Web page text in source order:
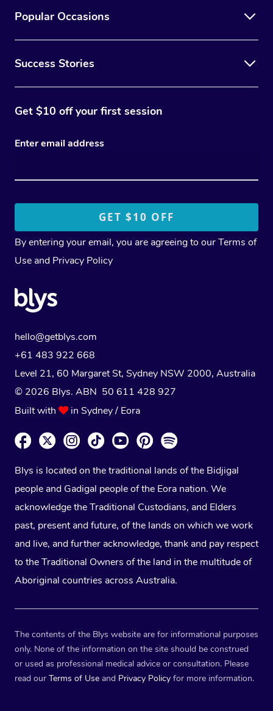
Popular Occasions
Success Stories
Get $10 off your first session
Enter email address
By entering your email, you are agreeing to ourTerms of
Use and Privacy Policy
hello@getblys.com
+61 483 922 668
Level 21, 60 Margaret St, Sydney NSW 2000, Australia
© 2026 Blys. ABN 50 611 428 927
Built with
in Sydney / Eora
Blys is located on the traditional lands of the Bidjigal
people and Gadigal people of the Eora nation. We
acknowledge the Traditional Custodians, and Elders
past, present and future, of the lands on which we work
and live, and further acknowledge, thank and pay respect
to the Traditional Owners of the land in the multitude of
Aboriginal countries across Australia.
The contents of the Blys website are for informational purposes
only. None of the information on the site should be construed
or used as professional medical advice or consultation. Please
read our Terms of Use and Privacy Policy for more information.